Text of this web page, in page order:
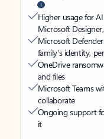
Higher usage for
Microsoft
Microsoft
family’s identity,
OneDrive
and files
Microsoft Teams
collaborate
Ongoing support
it